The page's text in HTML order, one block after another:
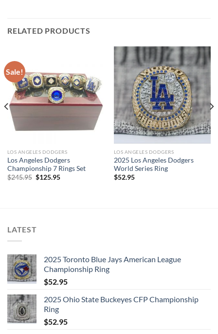
RELATED PRODUCTS
Sale!
LOS ANGELES DODGERS
Los Angeles Dodgers
Championship 7 Rings Set
$245.95 Original
$125.95Current
LOS ANGELES DODGERS
2025 Los Angeles Dodgers
World Series Ring
$52.95
LATEST
2025 Toronto Blue Jays American League
Championship Ring
$52.95
2025 Ohio State Buckeyes CFP Championship
Ring
$52.95